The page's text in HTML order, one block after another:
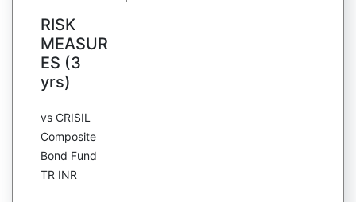
RISK
MEASUR
ES (3
yrs)
vs CRISIL
Composite
Bond Fund
TR INR